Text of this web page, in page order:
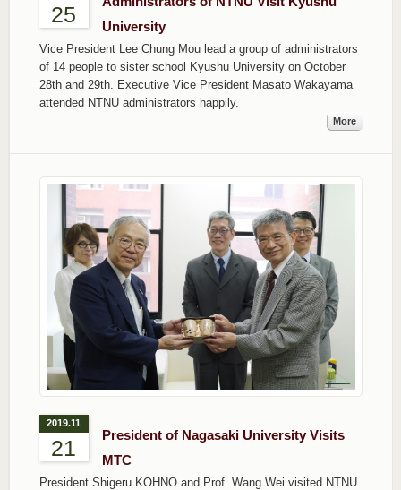
25
University
Vice President Lee Chung Mou lead a group of administrators
of 14 people to sister school Kyushu University on October
28th and 29th. Executive Vice President Masato Wakayama
attended NTNU administrators happily.
More
2019.11
21
President of Nagasaki University Visits
MTC
President Shigeru KOHNO and Prof. Wang Wei visited NTNU